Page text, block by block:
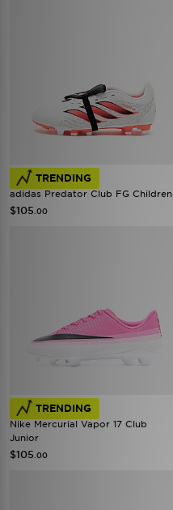
TRENDING
adidas Predator Club FG Children
$105 .00
TRENDING
Nike Mercurial Vapor 17 Club
Junior
$105 .00